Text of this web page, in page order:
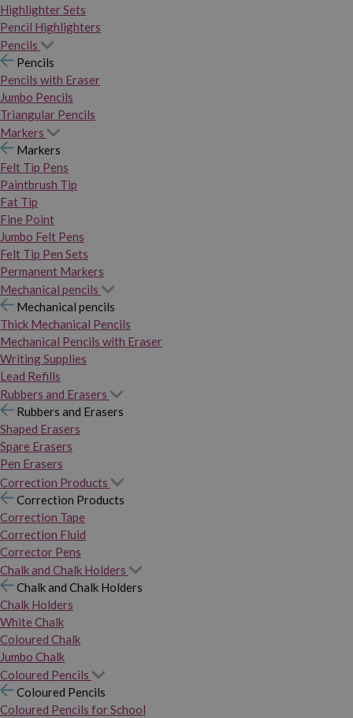
Highlighter Sets
Pencil Highlighters
Pencils
Pencils
Pencils with Eraser
Jumbo Pencils
Triangular Pencils
Markers
Markers
Felt Tip Pens
Paintbrush Tip
Fat Tip
Fine Point
Jumbo Felt Pens
Felt Tip Pen Sets
Permanent Markers
Mechanical pencils
Mechanical pencils
Thick Mechanical Pencils
Mechanical Pencils with Eraser
Writing Supplies
Lead Refills
Rubbers and Erasers
Rubbers and Erasers
Shaped Erasers
Spare Erasers
Pen Erasers
Correction Products
Correction Products
Correction Tape
Correction Fluid
Corrector Pens
Chalk and Chalk Holders
Chalk and Chalk Holders
Chalk Holders
White Chalk
Coloured Chalk
Jumbo Chalk
Coloured Pencils
Coloured Pencils
Coloured Pencils for School